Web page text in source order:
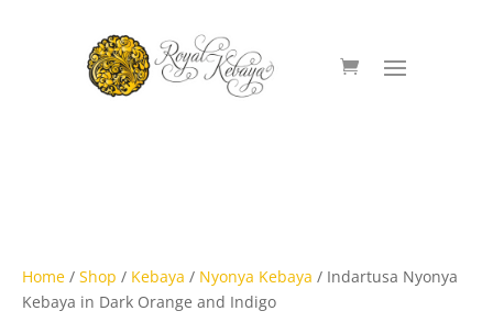
Home / Shop / Kebaya / Nyonya Kebaya / Indartusa Nyonya
Kebaya in Dark Orange and Indigo